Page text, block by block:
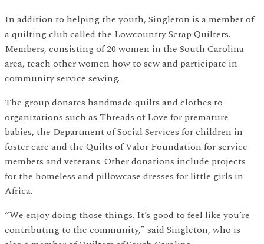
In addition to helping the youth, Singleton is a member of
a quilting club called the Lowcountry Scrap Quilters.
Members, consisting of 20 women in the South Carolina
area, teach other women how to sew and participate in
community service sewing.
The group donates handmade quilts and clothes to
organizations such as Threads of Love for premature
babies, the Department of Social Services for children in
foster care and the Quilts of Valor Foundation for service
members and veterans. Other donations include projects
for the homeless and pillowcase dresses for little girls in
Africa.
“We enjoy doing those things. It’s good to feel like you’re
contributing to the community,” said Singleton, who is